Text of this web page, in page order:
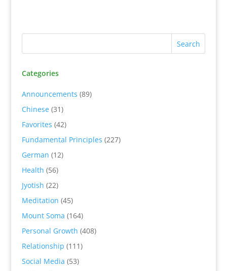
Categories
Announcements (89)
Chinese(31)
Favorites (42)
Fundamental Principles (227)
German (12)
Health (56)
Jyotish (22)
Meditation (45)
Mount Soma (164)
Personal Growth (408)
Relationship (111)
Social Media (53)